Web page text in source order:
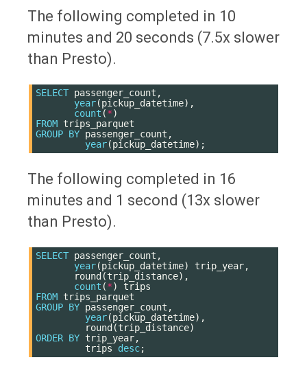
The following completed in 10
minutes and 20 seconds (7.5x slower
than Presto).
SELECT passenger_count ,
year(pickup_datetime),
count (*)
FROM trips_parquet
GROUP BY passenger_count ,
year(pickup_datetime);
The following completed in 16
minutes and 1 second (13x slower
than Presto).
SELECT passenger_count ,
year(pickup_datetime) trip_year,
round (trip_distance),
count (*)
trips
FROM trips_parquet
GROUP BY passenger_count ,
year(pickup_datetime),
round (trip_distance)
ORDER BY trip_year,
trips
desc;